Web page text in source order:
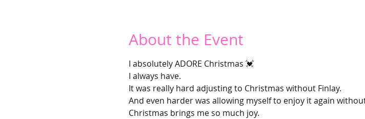
About the Event
I absolutely ADORE Christmas 💓
I always have.
It was really hard adjusting to Christmas without Finlay.
And even harder was allowing myself to enjoy it again
Christmas brings me so much joy.